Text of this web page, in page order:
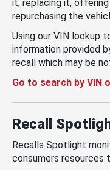
it, replacing it, offering
repurchasing the
Using our VIN lookup
information provided
recall which may be
Go to search by VIN
Recall
Recalls Spotlight
consumers resources